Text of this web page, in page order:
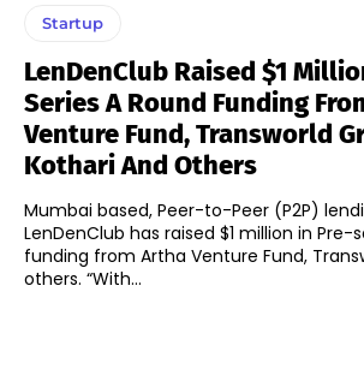
Startup
LenDenClub Raised $1
Series A Round Funding
Venture Fund, Transworld
Kothari And Others
Mumbai based, Peer-to-Peer (P2P)
LenDenClub has raised $1 million in Pre-
funding from Artha Venture Fund,
others. “With...